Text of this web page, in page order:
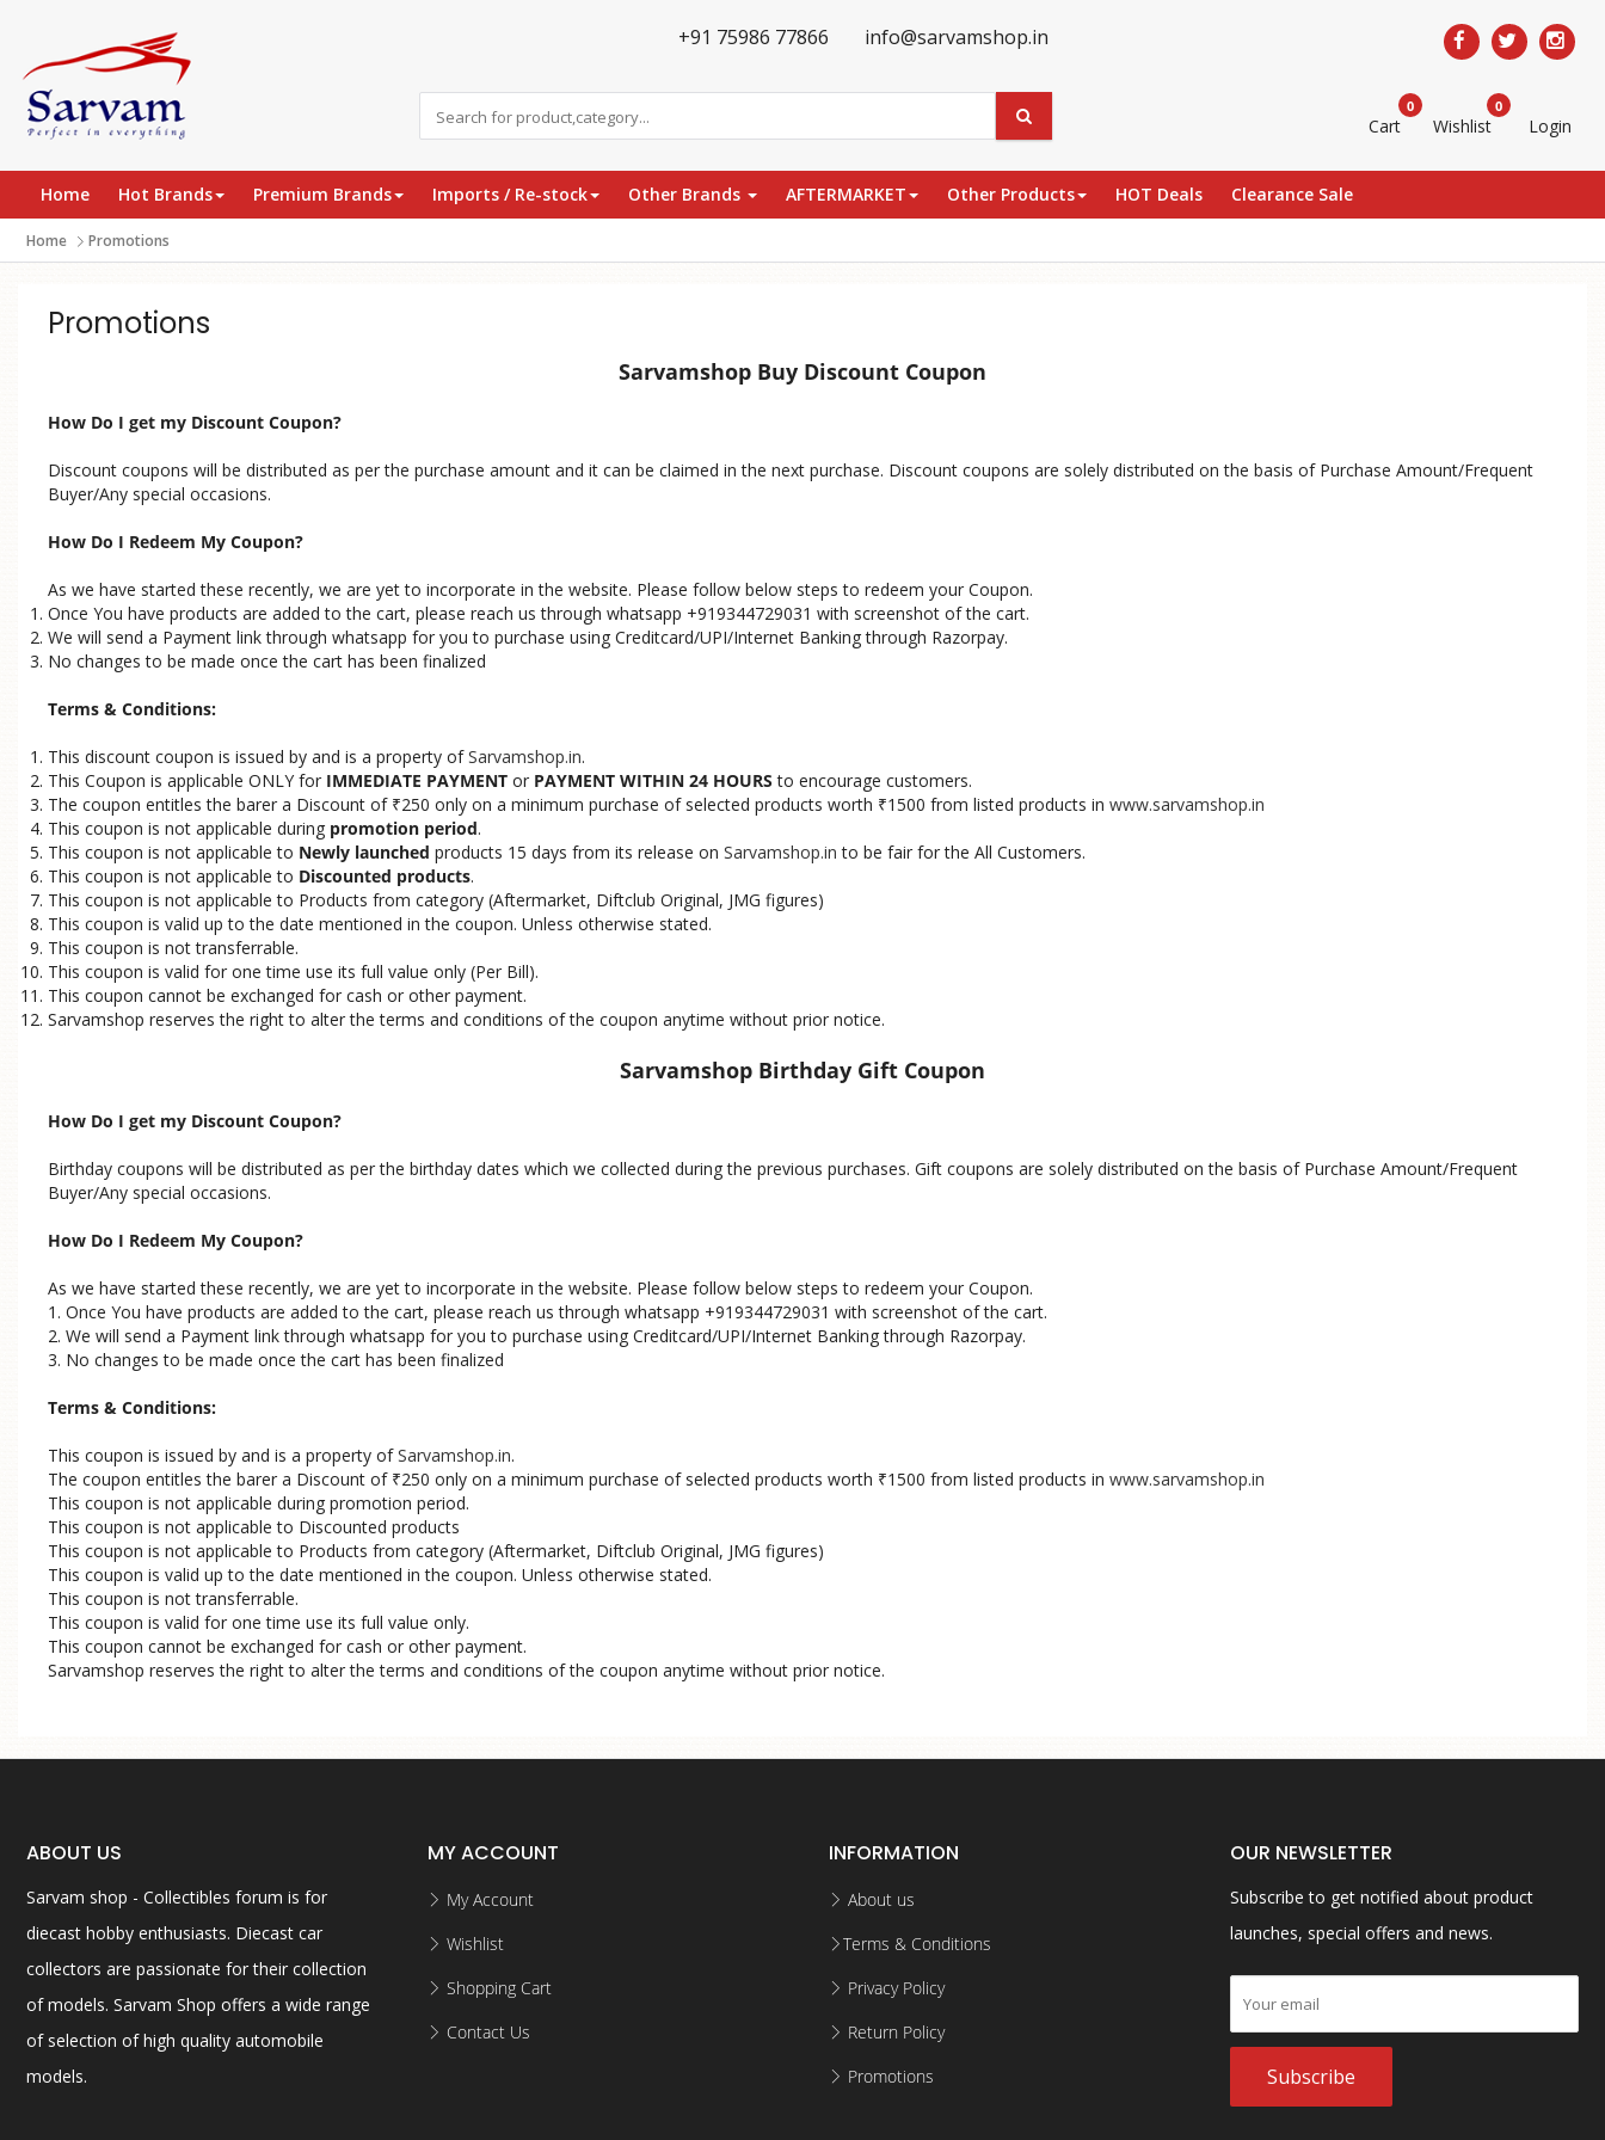
+91 75986 77866 info@sarvamshop.in
Cart
0
Wishlist
0
Login
Home Hot Brands Premium Brands Imports / Re-stock Other Brands AFTERMARKET Other Products HOT Deals Clearance Sale
Home Promotions
Promotions
Sarvamshop Buy Discount Coupon
How Do I get my Discount Coupon?
Discount coupons will be distributed as per the purchase amount and it can be claimed in the next purchase. Discount coupons are solely distributed on the basis of Purchase Amount/Frequent
Buyer/Any special occasions.
How Do I Redeem My Coupon?
As we have started these recently, we are yet to incorporate in the website. Please follow below steps to redeem your Coupon.
Once You have products are added to the cart, please reach us through whatsapp +919344729031 with screenshot of the cart.
We will send a Payment link through whatsapp for you to purchase using Creditcard/UPI/Internet Banking through Razorpay.
No changes to be made once the cart has been finalized
Terms & Conditions:
This discount coupon is issued by and is a property ofSarvamshop.in.
This Coupon is applicable ONLY for IMMEDIATE PAYMENT or PAYMENT WITHIN 24 HOURSto encourage customers.
The coupon entitles the barer a Discount of ₹250 only on a minimum purchase of selected products worth ₹1500 from listed products in www.sarvamshop.in
This coupon is not applicable during promotion period.
This coupon is not applicable to Newly launched products 15 days from its release on Sarvamshop.in to be fair for the All Customers.
This coupon is not applicable to Discounted products.
This coupon is not applicable to Products from category (Aftermarket, Diftclub Original, JMG figures)
This coupon is valid up to the date mentioned in the coupon. Unless otherwise stated.
This coupon is not transferrable.
This coupon is valid for one time use its full value only (Per Bill).
This coupon cannot be exchanged for cash or other payment.
Sarvamshop reserves the right to alter the terms and conditions of the coupon anytime without prior notice.
Sarvamshop Birthday Gift Coupon
How Do I get my Discount Coupon?
Birthday coupons will be distributed as per the birthday dates which we collected during the previous purchases. Gift coupons are solely distributed on the basis of Purchase Amount/Frequent
Buyer/Any special occasions.
How Do I Redeem My Coupon?
As we have started these recently, we are yet to incorporate in the website. Please follow below steps to redeem your Coupon.
1. Once You have products are added to the cart, please reach us through whatsapp +919344729031 with screenshot of the cart.
2. We will send a Payment link through whatsapp for you to purchase using Creditcard/UPI/Internet Banking through Razorpay.
3. No changes to be made once the cart has been finalized
Terms & Conditions:
This coupon is issued by and is a property ofSarvamshop.in.
The coupon entitles the barer a Discount of ₹250 only on a minimum purchase of selected products worth ₹1500 from listed products in www.sarvamshop.in
This coupon is not applicable during promotion period.
This coupon is not applicable to Discounted products
This coupon is not applicable to Products from category (Aftermarket, Diftclub Original, JMG figures)
This coupon is valid up to the date mentioned in the coupon. Unless otherwise stated.
This coupon is not transferrable.
This coupon is valid for one time use its full value only.
This coupon cannot be exchanged for cash or other payment.
Sarvamshop reserves the right to alter the terms and conditions of the coupon anytime without prior notice.
ABOUT US
Sarvam shop - Collectibles forum is for
diecast hobby enthusiasts. Diecast car
collectors are passionate for their collection
of models. Sarvam Shop offers a wide range
of selection of high quality automobile
models.
MY ACCOUNT
My Account
Wishlist
Shopping Cart
Contact Us
INFORMATION
About us
Terms & Conditions
Privacy Policy
Return Policy
Promotions
OUR NEWSLETTER
Subscribe to get notified about product
launches, special offers and news.
Subscribe